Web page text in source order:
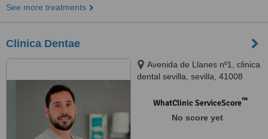
See more treatments
Clinica Dentae
Avenida de Llanes nº1, clinica
dental sevilla, sevilla, 41008
WhatClinic ServiceScore™
No score yet